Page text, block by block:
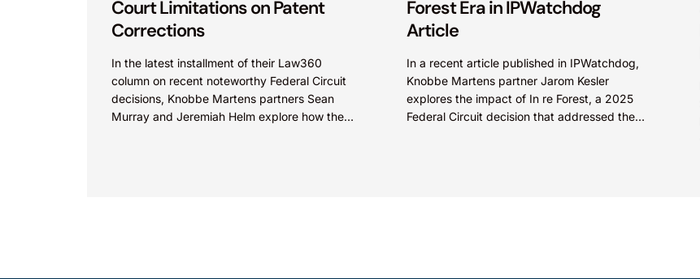
Court Limitations on Patent
Corrections
In the latest installment of their Law360
column on recent noteworthy Federal Circuit
decisions, Knobbe Martens partners Sean
Murray and Jeremiah Helm explore how the
Forest Era in IPWatchdog
Article
In a recent article published in IPWatchdog,
Knobbe Martens partner Jarom Kesler
explores the impact of In re Forest, a 2025
Federal Circuit decision that addressed the